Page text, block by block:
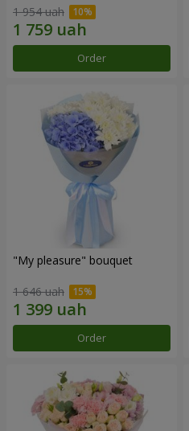
1 954 uah
Order
"My pleasure" bouquet
1 646 uah
Order